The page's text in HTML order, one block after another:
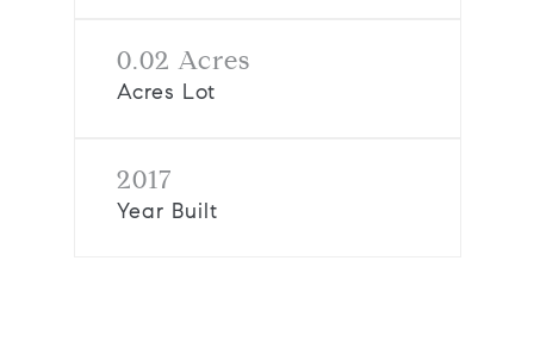
0.02 Acres
Acres Lot
2017
Year Built